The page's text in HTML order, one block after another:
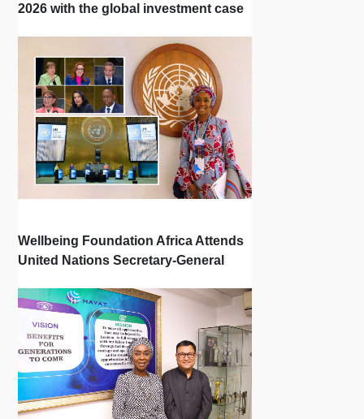
2026 with the global investment case
Wellbeing Foundation Africa Attends
United Nations Secretary-General